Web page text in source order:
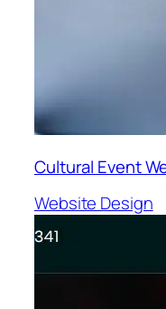
Cultural Event
Website Design